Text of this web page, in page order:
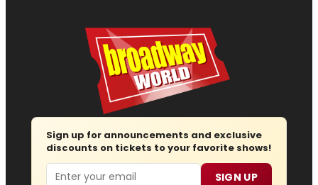
Sign up for announcements and exclusive
discounts on tickets to your favorite shows!
Email SIGN UP